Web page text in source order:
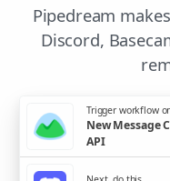
Pipedream
Discord,
Trigger workflow
New Message
API